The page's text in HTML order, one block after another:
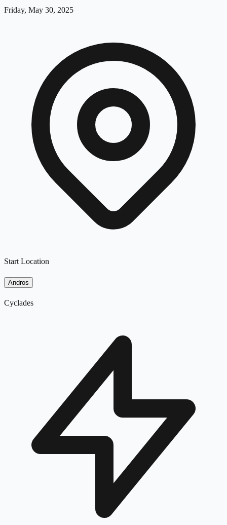
Friday, May 30, 2025
Start Location
Andros
Cyclades